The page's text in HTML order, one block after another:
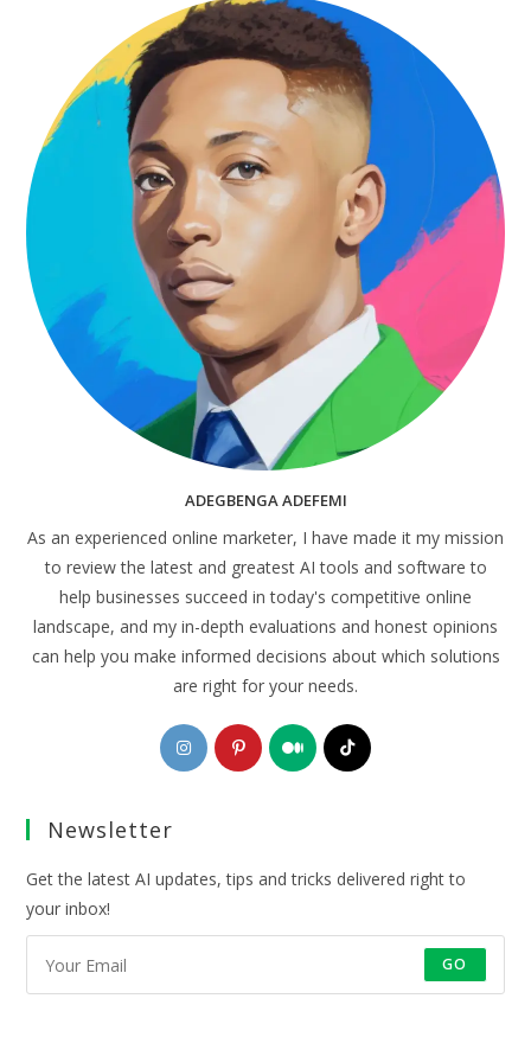
ADEGBENGA ADEFEMI
As an experienced online marketer, I have made it my mission
to review the latest and greatest AI tools and software to
help businesses succeed in today's competitive online
landscape, and my in-depth evaluations and honest opinions
can help you make informed decisions about which solutions
are right for your needs.
Opens
in
Opens
in
Opens
in
Opens
Newsletter
Get the latest AI updates, tips and tricks delivered right to
your inbox!
GO